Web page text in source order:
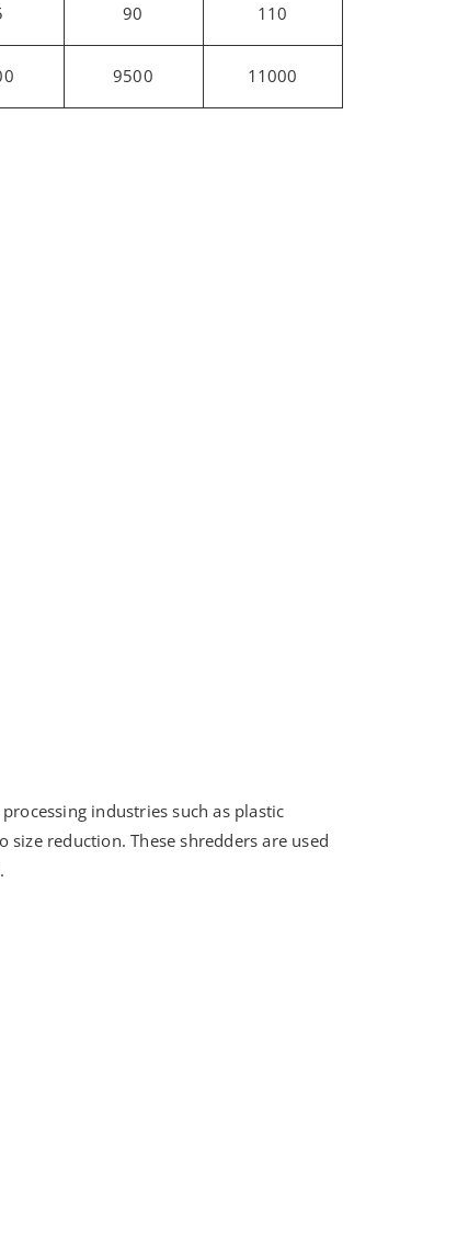
90 110
9500 11000
industries such as plastic
reduction. These shredders are used